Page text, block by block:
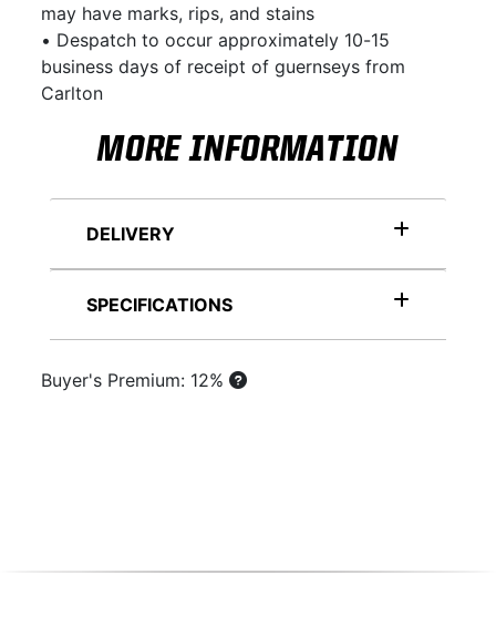
may have marks, rips, and stains
• Despatch to occur approximately 10-15
business days of receipt of guernseys from
Carlton
MORE INFORMATION
DELIVERY
SPECIFICATIONS
Buyer's Premium: 12%